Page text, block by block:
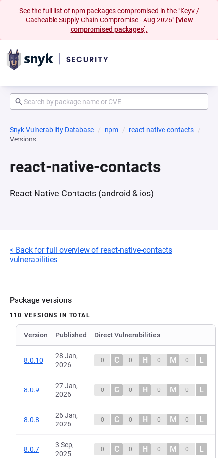
See the full list of npm packages compromised in the "Keyv /
Cacheable Supply Chain Compromise - Aug 2026" [View
compromised packages].
Snyk Vulnerability Database npm
react-native-contacts
Versions
react-native-contacts
React Native Contacts (android & ios)
< Back for full overview of react-native-contacts
vulnerabilities
Package versions
110 VERSIONS IN TOTAL
Version Published Direct Vulnerabilities
8.0.10
28 Jan,
2026
0 C 0 H 0 M 0 L
8.0.9
27 Jan,
2026
0 C 0 H 0 M 0 L
8.0.8
26 Jan,
2026
0 C 0 H 0 M 0 L
8.0.7
3 Sep,
2025
0 C 0 H 0 M 0 L